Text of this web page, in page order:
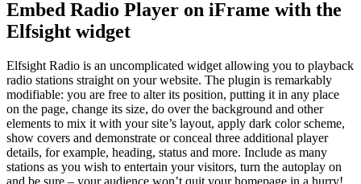
Embed Radio Player on iFrame with the
Elfsight widget
Elfsight Radio is an uncomplicated widget allowing you to playback
radio stations straight on your website. The plugin is remarkably
modifiable: you are free to alter its position, putting it in any place
on the page, change its size, do over the background and other
elements to mix it with your site’s layout, apply dark color scheme,
show covers and demonstrate or conceal three additional player
details, for example, heading, status and more. Include as many
stations as you wish to entertain your visitors, turn the autoplay on